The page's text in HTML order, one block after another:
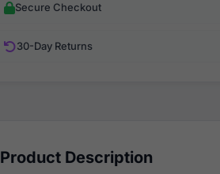
Secure Checkout
30-Day Returns
Product Description